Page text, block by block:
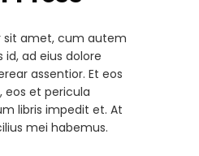
sit amet, cum autem
ad eius dolore
assentior. Et eos
eos et pericula
libris impedit et. At
mei habemus.